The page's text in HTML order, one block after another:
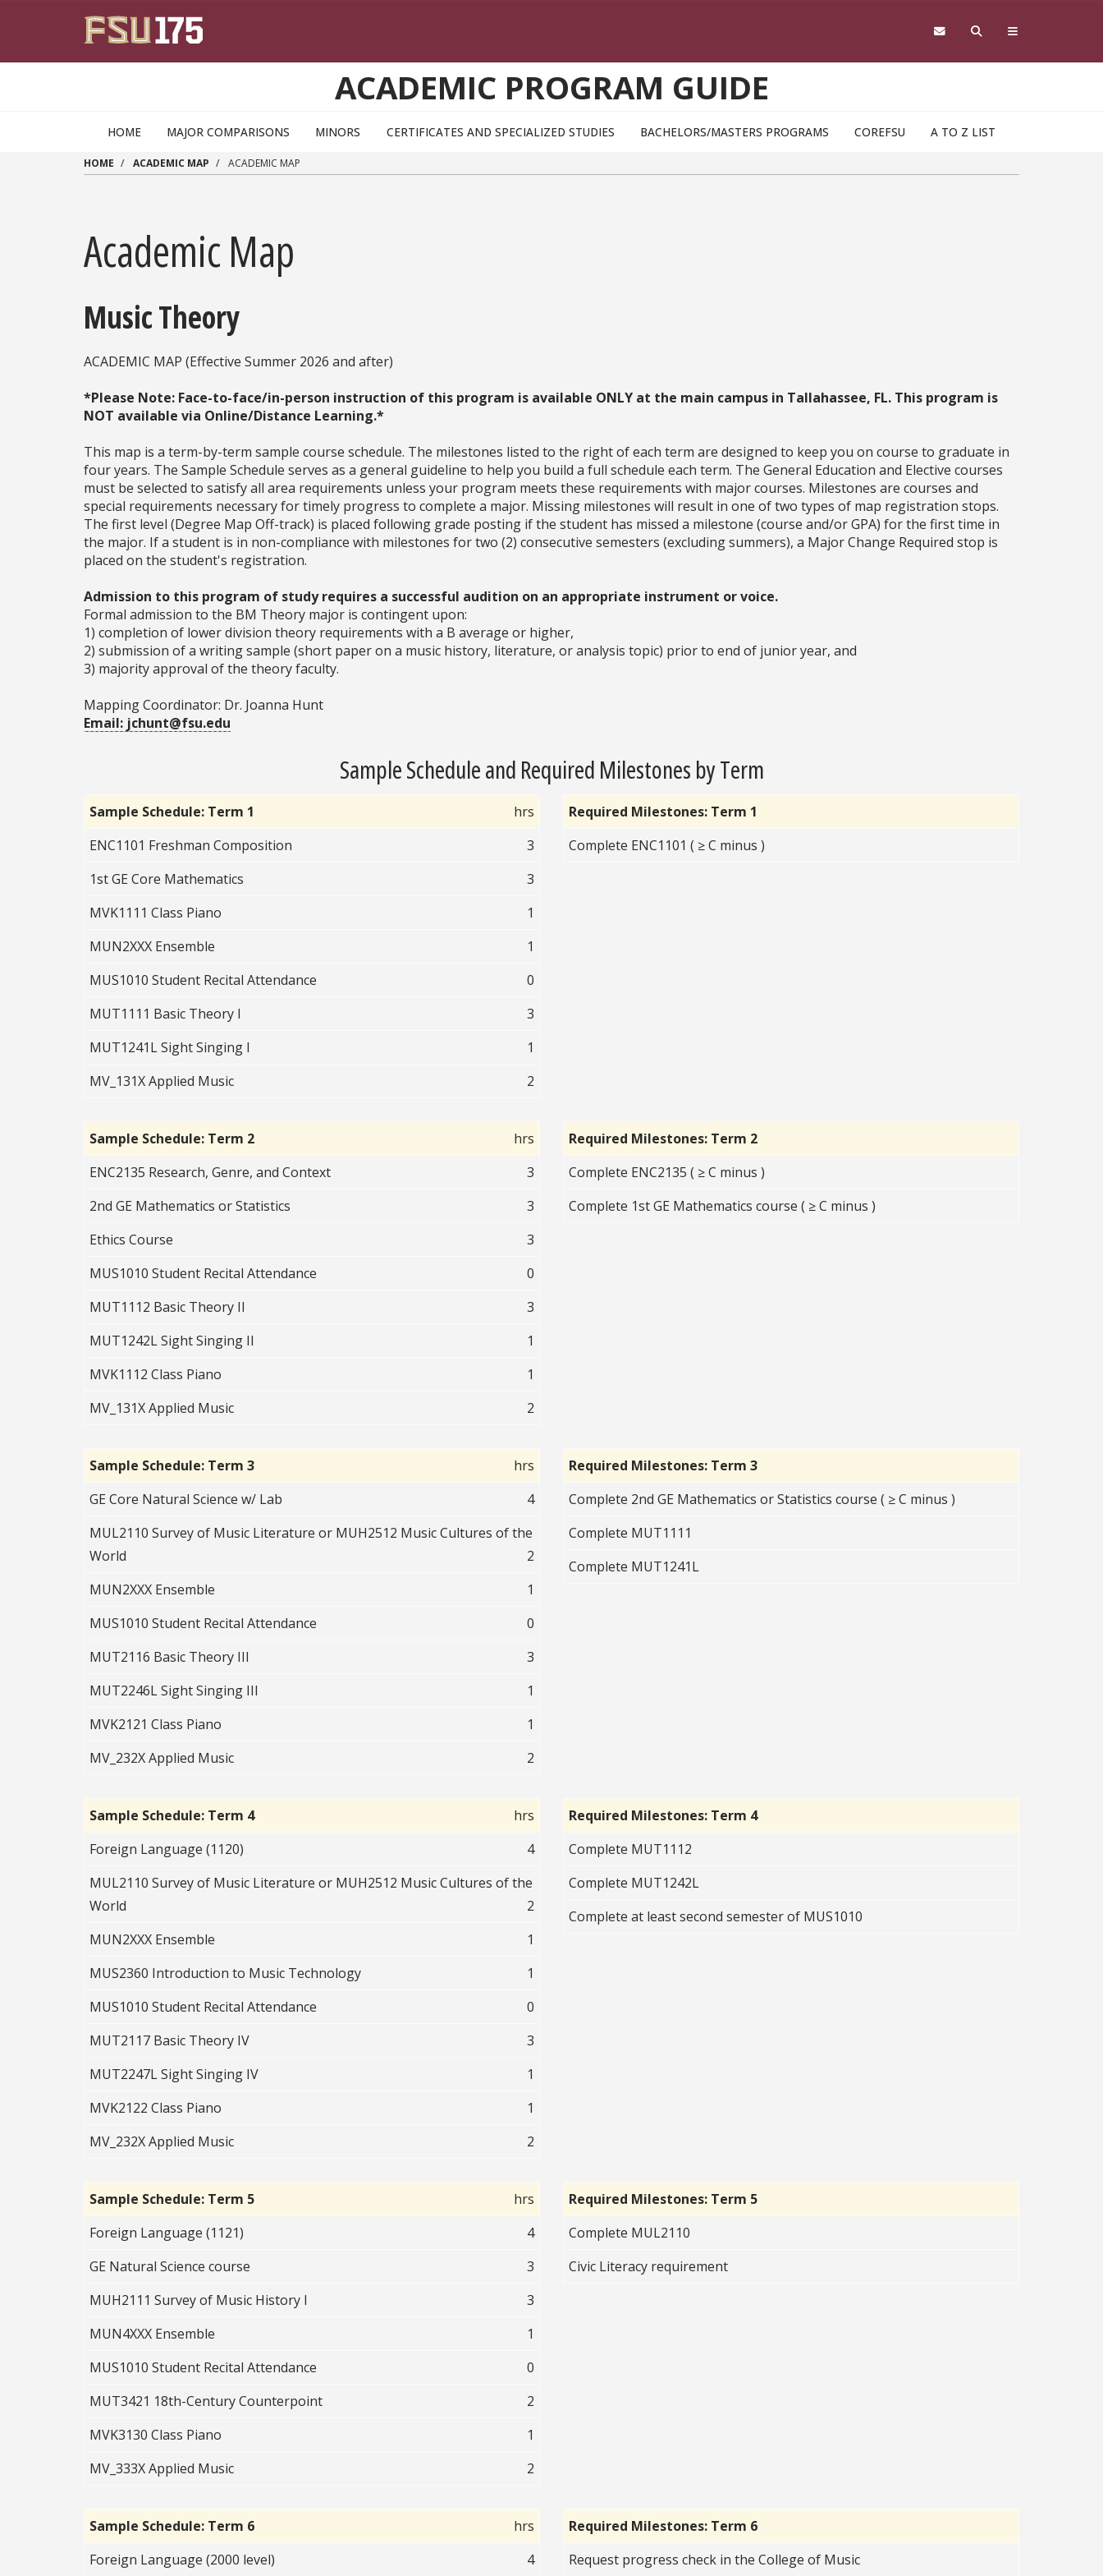
ACADEMIC PROGRAM GUIDE
HOME MAJOR COMPARISONS MINORS CERTIFICATES AND SPECIALIZED STUDIES BACHELORS/MASTERS PROGRAMS COREFSU A TO Z LIST
HOME ACADEMIC MAP ACADEMIC MAP
Academic Map
Music Theory
ACADEMIC MAP (Effective Summer 2026 and after)
*Please Note: Face-to-face/in-person instruction of this program is available ONLY at the main campus in Tallahassee, FL. This program is
NOT available via Online/Distance Learning.*
This map is a term-by-term sample course schedule. The milestones listed to the right of each term are designed to keep you on course to graduate in
four years. The Sample Schedule serves as a general guideline to help you build a full schedule each term. The General Education and Elective courses
must be selected to satisfy all area requirements unless your program meets these requirements with major courses. Milestones are courses and
special requirements necessary for timely progress to complete a major. Missing milestones will result in one of two types of map registration stops.
The first level (Degree Map Off-track) is placed following grade posting if the student has missed a milestone (course and/or GPA) for the first time in
the major. If a student is in non-compliance with milestones for two (2) consecutive semesters (excluding summers), a Major Change Required stop is
placed on the student's registration.
Admission to this program of study requires a successful audition on an appropriate instrument or voice.
Formal admission to the BM Theory major is contingent upon:
1) completion of lower division theory requirements with a B average or higher,
2) submission of a writing sample (short paper on a music history, literature, or analysis topic) prior to end of junior year, and
3) majority approval of the theory faculty.
Mapping Coordinator: Dr. Joanna Hunt
Email: jchunt@fsu.edu
Sample Schedule and Required Milestones by Term
Sample Schedule: Term 1
hrs
ENC1101 Freshman Composition
3
1st GE Core Mathematics
3
MVK1111 Class Piano
1
MUN2XXX Ensemble
1
MUS1010 Student Recital Attendance
0
MUT1111 Basic Theory I
3
MUT1241L Sight Singing I
1
MV_131X Applied Music
2
Required Milestones: Term 1
Complete ENC1101 ( ≥ C minus )
Sample Schedule: Term 2
hrs
ENC2135 Research, Genre, and Context
3
2nd GE Mathematics or Statistics
3
Ethics Course
3
MUS1010 Student Recital Attendance
0
MUT1112 Basic Theory II
3
MUT1242L Sight Singing II
1
MVK1112 Class Piano
1
MV_131X Applied Music
2
Required Milestones: Term 2
Complete ENC2135 ( ≥ C minus )
Complete 1st GE Mathematics course ( ≥ C minus )
Sample Schedule: Term 3
hrs
GE Core Natural Science w/ Lab
4
MUL2110 Survey of Music Literature or MUH2512 Music Cultures of the
World
2
MUN2XXX Ensemble
1
MUS1010 Student Recital Attendance
0
MUT2116 Basic Theory III
3
MUT2246L Sight Singing III
1
MVK2121 Class Piano
1
MV_232X Applied Music
2
Required Milestones: Term 3
Complete 2nd GE Mathematics or Statistics course ( ≥ C minus )
Complete MUT1111
Complete MUT1241L
Sample Schedule: Term 4
hrs
Foreign Language (1120)
4
MUL2110 Survey of Music Literature or MUH2512 Music Cultures of the
World
2
MUN2XXX Ensemble
1
MUS2360 Introduction to Music Technology
1
MUS1010 Student Recital Attendance
0
MUT2117 Basic Theory IV
3
MUT2247L Sight Singing IV
1
MVK2122 Class Piano
1
MV_232X Applied Music
2
Required Milestones: Term 4
Complete MUT1112
Complete MUT1242L
Complete at least second semester of MUS1010
Sample Schedule: Term 5
hrs
Foreign Language (1121)
4
GE Natural Science course
3
MUH2111 Survey of Music History I
3
MUN4XXX Ensemble
1
MUS1010 Student Recital Attendance
0
MUT3421 18th-Century Counterpoint
2
MVK3130 Class Piano
1
MV_333X Applied Music
2
Required Milestones: Term 5
Complete MUL2110
Civic Literacy requirement
Sample Schedule: Term 6
hrs
Foreign Language (2000 level)
4
Required Milestones: Term 6
Request progress check in the College of Music